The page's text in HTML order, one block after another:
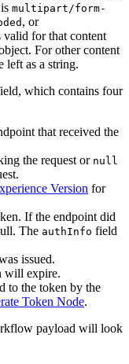
multipart/form-
, or
valid for that content
For other content
left as a string.
which contains four
that received the
the request or null
Version for
If the endpoint did
The authInfo field
issued.
will expire.
to the token by the
Token Node.
payload will look